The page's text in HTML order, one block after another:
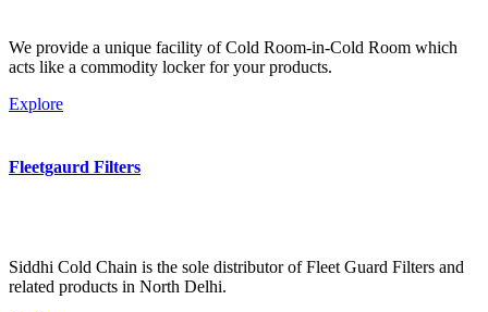
We provide a unique facility of Cold Room-in-Cold Room which
acts like a commodity locker for your products.
Explore
Fleetgaurd Filters
Siddhi Cold Chain is the sole distributor of Fleet Guard Filters and
related products in North Delhi.